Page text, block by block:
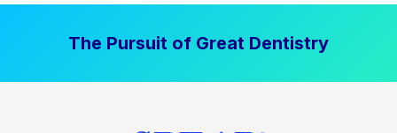
The Pursuit of Great Dentistry